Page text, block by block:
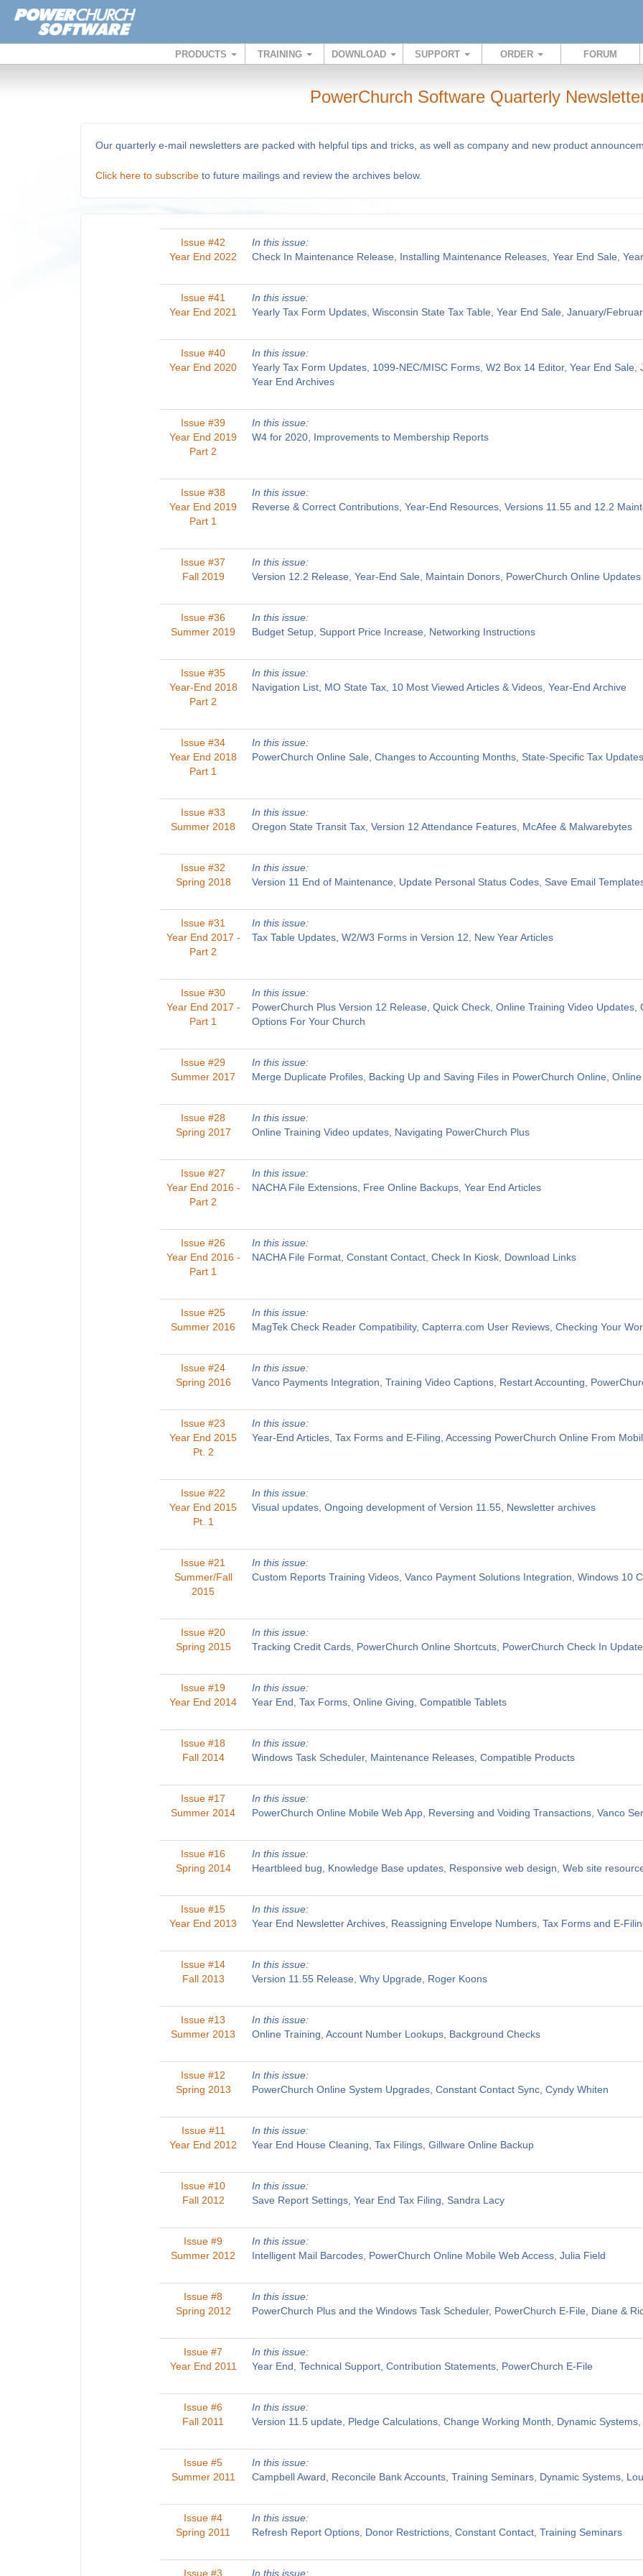
PRODUCTS TRAINING DOWNLOAD SUPPORT ORDER FORUM
PowerChurch Software Quarterly
Our quarterly e-mail newsletters are packed with helpful tips and tricks, as well as company and new product
Click here to subscribe to future mailings and review the archives below.
Issue #42
Year End 2022
In this issue:
Check In Maintenance Release, Installing Maintenance Releases, Year End Sale,
Issue #41
Year End 2021
In this issue:
Yearly Tax Form Updates, Wisconsin State Tax Table, Year End Sale, January/
Issue #40
Year End 2020
In this issue:
Yearly Tax Form Updates, 1099-NEC/MISC Forms, W2 Box 14 Editor, Year End
Year End Archives
Issue #39
Year End 2019
Part 2
In this issue:
W4 for 2020, Improvements to Membership Reports
Issue #38
Year End 2019
Part 1
In this issue:
Reverse & Correct Contributions, Year-End Resources, Versions 11.55 and 12.2
Issue #37
Fall 2019
In this issue:
Version 12.2 Release, Year-End Sale, Maintain Donors, PowerChurch Online Updates
Issue #36
Summer 2019
In this issue:
Budget Setup, Support Price Increase, Networking Instructions
Issue #35
Year-End 2018
Part 2
In this issue:
Navigation List, MO State Tax, 10 Most Viewed Articles & Videos, Year-End Archive
Issue #34
Year End 2018
Part 1
In this issue:
PowerChurch Online Sale, Changes to Accounting Months, State-Specific Tax Updates
Issue #33
Summer 2018
In this issue:
Oregon State Transit Tax, Version 12 Attendance Features, McAfee & Malwarebytes
Issue #32
Spring 2018
In this issue:
Version 11 End of Maintenance, Update Personal Status Codes, Save Email
Issue #31
Year End 2017 -
Part 2
In this issue:
Tax Table Updates, W2/W3 Forms in Version 12, New Year Articles
Issue #30
Year End 2017 -
Part 1
In this issue:
PowerChurch Plus Version 12 Release, Quick Check, Online Training Video Updates,
Options For Your Church
Issue #29
Summer 2017
In this issue:
Merge Duplicate Profiles, Backing Up and Saving Files in PowerChurch Online,
Issue #28
Spring 2017
In this issue:
Online Training Video updates, Navigating PowerChurch Plus
Issue #27
Year End 2016 -
Part 2
In this issue:
NACHA File Extensions, Free Online Backups, Year End Articles
Issue #26
Year End 2016 -
Part 1
In this issue:
NACHA File Format, Constant Contact, Check In Kiosk, Download Links
Issue #25
Summer 2016
In this issue:
MagTek Check Reader Compatibility, Capterra.com User Reviews, Checking Your
Issue #24
Spring 2016
In this issue:
Vanco Payments Integration, Training Video Captions, Restart Accounting,
Issue #23
Year End 2015
Pt. 2
In this issue:
Year-End Articles, Tax Forms and E-Filing, Accessing PowerChurch Online From
Issue #22
Year End 2015
Pt. 1
In this issue:
Visual updates, Ongoing development of Version 11.55, Newsletter archives
Issue #21
Summer/Fall
2015
In this issue:
Custom Reports Training Videos, Vanco Payment Solutions Integration, Windows 10
Issue #20
Spring 2015
In this issue:
Tracking Credit Cards, PowerChurch Online Shortcuts, PowerChurch Check In
Issue #19
Year End 2014
In this issue:
Year End, Tax Forms, Online Giving, Compatible Tablets
Issue #18
Fall 2014
In this issue:
Windows Task Scheduler, Maintenance Releases, Compatible Products
Issue #17
Summer 2014
In this issue:
PowerChurch Online Mobile Web App, Reversing and Voiding Transactions, Vanco
Issue #16
Spring 2014
In this issue:
Heartbleed bug, Knowledge Base updates, Responsive web design, Web site
Issue #15
Year End 2013
In this issue:
Year End Newsletter Archives, Reassigning Envelope Numbers, Tax Forms and E-
Issue #14
Fall 2013
In this issue:
Version 11.55 Release, Why Upgrade, Roger Koons
Issue #13
Summer 2013
In this issue:
Online Training, Account Number Lookups, Background Checks
Issue #12
Spring 2013
In this issue:
PowerChurch Online System Upgrades, Constant Contact Sync, Cyndy Whiten
Issue #11
Year End 2012
In this issue:
Year End House Cleaning, Tax Filings, Gillware Online Backup
Issue #10
Fall 2012
In this issue:
Save Report Settings, Year End Tax Filing, Sandra Lacy
Issue #9
Summer 2012
In this issue:
Intelligent Mail Barcodes, PowerChurch Online Mobile Web Access, Julia Field
Issue #8
Spring 2012
In this issue:
PowerChurch Plus and the Windows Task Scheduler, PowerChurch E-File, Diane &
Issue #7
Year End 2011
In this issue:
Year End, Technical Support, Contribution Statements, PowerChurch E-File
Issue #6
Fall 2011
In this issue:
Version 11.5 update, Pledge Calculations, Change Working Month, Dynamic
Issue #5
Summer 2011
In this issue:
Campbell Award, Reconcile Bank Accounts, Training Seminars, Dynamic Systems,
Issue #4
Spring 2011
In this issue:
Refresh Report Options, Donor Restrictions, Constant Contact, Training Seminars
Issue #3 In this issue: